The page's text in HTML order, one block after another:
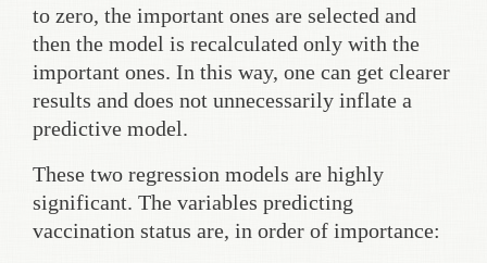
to zero, the important ones are selected and
then the model is recalculated only with the
important ones. In this way, one can get clearer
results and does not unnecessarily inflate a
predictive model.
These two regression models are highly
significant. The variables predicting
vaccination status are, in order of importance: